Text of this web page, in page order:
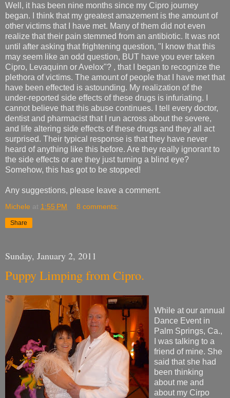
Well, it has been nine months since my Cipro journey
began. I think that my greatest amazement is the amount of
other victims that I have met. Many of them did not even
realize that their pain stemmed from an antibiotic. It was not
until after asking that frightening question, "I know that this
may seem like an odd question, BUT have you ever taken
Cipro, Levaquinn or Avelox"? , that I began to recognize the
plethora of victims. The amount of people that I have met that
have been effected is astounding. My realization of the
under-reported side effects of these drugs is infuriating. I
cannot believe that this abuse continues. I tell every doctor,
dentist and pharmacist that I run across about the severe,
and life altering side effects of these drugs and they all act
surprised. Their typical response is that they have never
heard of anything like this before. Are they really ignorant to
the side effects or are they just turning a blind eye?
Somehow, this has got to be stopped!
Any suggestions, please leave a comment.
Michele at 1:55 PM 8 comments:
Share
Sunday, January 2, 2011
Puppy Limping from Cipro.
While at our annual
Dance Event in
Palm Springs, Ca.,
I was talking to a
friend of mine. She
said that she had
been thinking
about me and
about my Cirpo